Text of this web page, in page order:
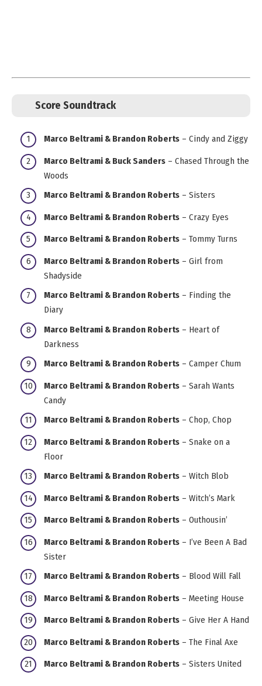
Score Soundtrack
Marco Beltrami & Brandon Roberts – Cindy and Ziggy
Marco Beltrami & Buck Sanders – Chased Through the
Woods
Marco Beltrami & Brandon Roberts – Sisters
Marco Beltrami & Brandon Roberts – Crazy Eyes
Marco Beltrami & Brandon Roberts – Tommy Turns
Marco Beltrami & Brandon Roberts – Girl from
Shadyside
Marco Beltrami & Brandon Roberts – Finding the
Diary
Marco Beltrami & Brandon Roberts – Heart of
Darkness
Marco Beltrami & Brandon Roberts – Camper Chum
Marco Beltrami & Brandon Roberts – Sarah Wants
Candy
Marco Beltrami & Brandon Roberts – Chop, Chop
Marco Beltrami & Brandon Roberts – Snake on a
Floor
Marco Beltrami & Brandon Roberts – Witch Blob
Marco Beltrami & Brandon Roberts – Witch’s Mark
Marco Beltrami & Brandon Roberts – Outhousin’
Marco Beltrami & Brandon Roberts – I’ve Been A Bad
Sister
Marco Beltrami & Brandon Roberts – Blood Will Fall
Marco Beltrami & Brandon Roberts – Meeting House
Marco Beltrami & Brandon Roberts – Give Her A Hand
Marco Beltrami & Brandon Roberts – The Final Axe
Marco Beltrami & Brandon Roberts – Sisters United